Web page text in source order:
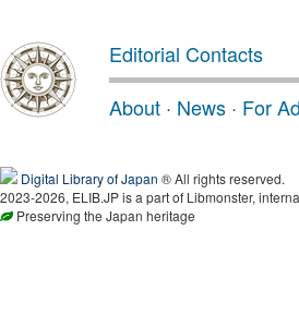
Editorial Contacts
About · News · For
Digital Library of Japan ® All rights reserved.
2023-2026, ELIB.JP is a part of Libmonster,
Preserving the Japan heritage